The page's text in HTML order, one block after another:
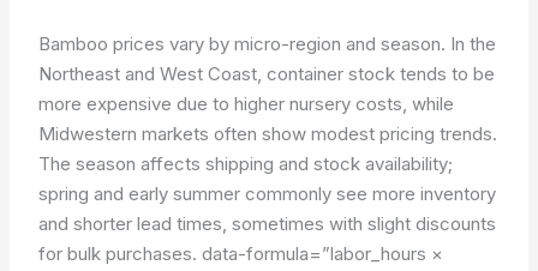
Bamboo prices vary by micro-region and season. In the
Northeast and West Coast, container stock tends to be
more expensive due to higher nursery costs, while
Midwestern markets often show modest pricing trends.
The season affects shipping and stock availability;
spring and early summer commonly see more inventory
and shorter lead times, sometimes with slight discounts
for bulk purchases.data-formula=”labor_hours ×